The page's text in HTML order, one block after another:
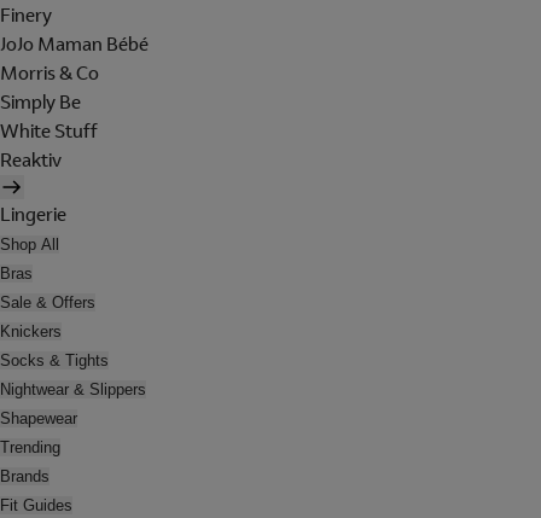
Finery
JoJo Maman Bébé
Morris & Co
Simply Be
White Stuff
Reaktiv
Lingerie
Shop All
Bras
Sale & Offers
Knickers
Socks & Tights
Nightwear & Slippers
Shapewear
Trending
Brands
Fit Guides